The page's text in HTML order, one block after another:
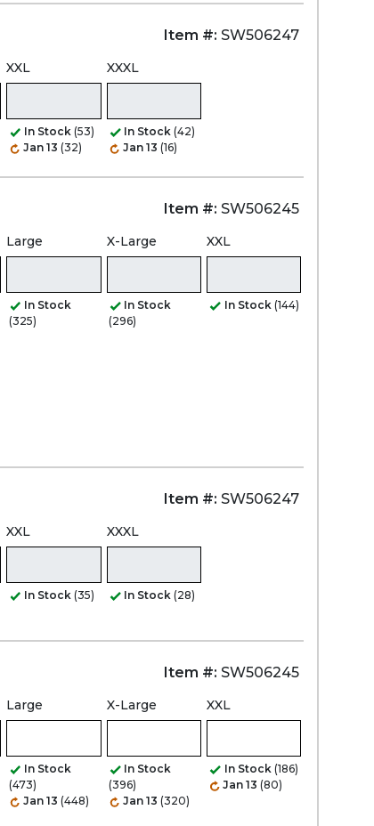
Item #: SW506247
XXL
In Stock (53)
Jan 13 (32)
XXXL
In Stock (42)
Jan 13 (16)
Item #: SW506245
Large
In Stock
(325)
X-Large
In Stock
(296)
XXL
In Stock (144)
Item #: SW506247
XXL
In Stock (35)
XXXL
In Stock (28)
Item #: SW506245
Large
In Stock
(473)
Jan 13 (448)
X-Large
In Stock
(396)
Jan 13 (320)
XXL
In Stock (186)
Jan 13 (80)